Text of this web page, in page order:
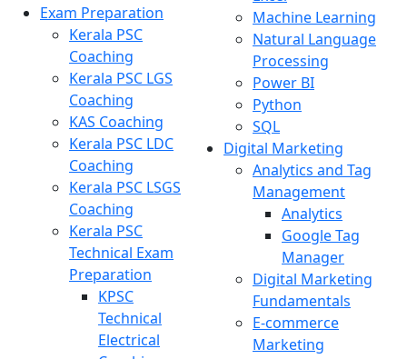
Exam Preparation
Kerala PSC
Coaching
Kerala PSC LGS
Coaching
KAS Coaching
Kerala PSC LDC
Coaching
Kerala PSC LSGS
Coaching
Kerala PSC
Technical Exam
Preparation
KPSC
Technical
Electrical
Machine Learning
Natural Language
Processing
Power BI
Python
SQL
Digital Marketing
Analytics and Tag
Management
Analytics
Google Tag
Manager
Digital Marketing
Fundamentals
E-commerce
Marketing